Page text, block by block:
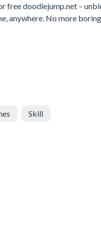
free doodlejump.net –
anywhere. No more
Skill